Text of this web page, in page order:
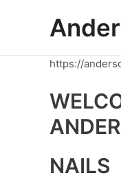
https://
NAILS